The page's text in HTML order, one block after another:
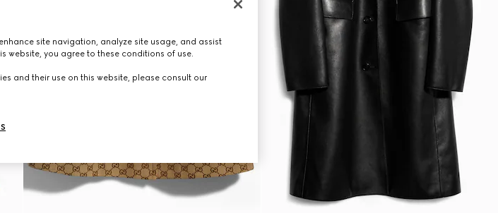
site navigation, analyze site usage, and assist
website, you agree to these conditions of use.
and their use on this website, please consult our